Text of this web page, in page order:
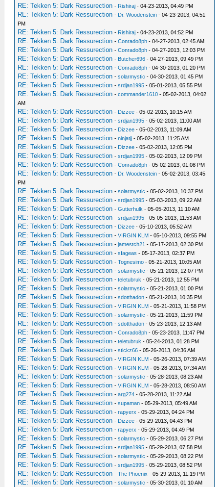
RE: Tekken 5: Dark Ressurection - Rishiraj - 04-23-2013, 04:49 PM
RE: Tekken 5: Dark Ressurection - Dr. Woodenstein - 04-23-2013, 04:51
PM
RE: Tekken 5: Dark Ressurection - Rishiraj - 04-23-2013, 04:52 PM
RE: Tekken 5: Dark Ressurection -Conrado8ph - 04-27-2013, 02:45 AM
RE: Tekken 5: Dark Ressurection -Conrado8ph - 04-27-2013, 12:03 PM
RE: Tekken 5: Dark Ressurection - Butcher696 - 04-27-2013, 09:49 PM
RE: Tekken 5: Dark Ressurection -Conrado8ph - 04-30-2013, 01:20 PM
RE: Tekken 5: Dark Ressurection -solarmystic - 04-30-2013, 01:45 PM
RE: Tekken 5: Dark Ressurection -srdjan1995 - 05-01-2013, 05:55 PM
RE: Tekken 5: Dark Ressurection -commander1610 - 05-02-2013, 04:02
AM
RE: Tekken 5: Dark Ressurection - Dizzee - 05-02-2013, 10:15 AM
RE: Tekken 5: Dark Ressurection -srdjan1995 - 05-02-2013, 11:00 AM
RE: Tekken 5: Dark Ressurection - Dizzee - 05-02-2013, 11:09 AM
RE: Tekken 5: Dark Ressurection -ninjatjj - 05-02-2013, 11:25 AM
RE: Tekken 5: Dark Ressurection - Dizzee - 05-02-2013, 12:05 PM
RE: Tekken 5: Dark Ressurection -srdjan1995 - 05-02-2013, 12:09 PM
RE: Tekken 5: Dark Ressurection -Conrado8ph - 05-02-2013, 01:08 PM
RE: Tekken 5: Dark Ressurection - Dr. Woodenstein - 05-02-2013, 03:45
PM
RE: Tekken 5: Dark Ressurection -solarmystic - 05-02-2013, 10:37 PM
RE: Tekken 5: Dark Ressurection -srdjan1995 - 05-03-2013, 09:22 AM
RE: Tekken 5: Dark Ressurection -Gutterhulk - 05-05-2013, 11:10 AM
RE: Tekken 5: Dark Ressurection -srdjan1995 - 05-05-2013, 11:53 AM
RE: Tekken 5: Dark Ressurection - Dizzee - 05-10-2013, 05:52 AM
RE: Tekken 5: Dark Ressurection -VIRGIN KLM - 05-10-2013, 09:55 PM
RE: Tekken 5: Dark Ressurection -jamestch21 - 05-17-2013, 02:30 PM
RE: Tekken 5: Dark Ressurection -sfageas - 05-17-2013, 02:37 PM
RE: Tekken 5: Dark Ressurection -Tognesimo - 05-21-2013, 10:05 AM
RE: Tekken 5: Dark Ressurection -solarmystic - 05-21-2013, 12:07 PM
RE: Tekken 5: Dark Ressurection -teletubruk - 05-21-2013, 12:55 PM
RE: Tekken 5: Dark Ressurection -solarmystic - 05-21-2013, 01:00 PM
RE: Tekken 5: Dark Ressurection -sdotthadon - 05-21-2013, 10:35 PM
RE: Tekken 5: Dark Ressurection -VIRGIN KLM - 05-21-2013, 11:58 PM
RE: Tekken 5: Dark Ressurection -solarmystic - 05-21-2013, 11:59 PM
RE: Tekken 5: Dark Ressurection -sdotthadon - 05-23-2013, 12:13 AM
RE: Tekken 5: Dark Ressurection -Conrado8ph - 05-23-2013, 11:47 PM
RE: Tekken 5: Dark Ressurection -teletubruk - 05-24-2013, 01:28 PM
RE: Tekken 5: Dark Ressurection -stickz66 - 05-26-2013, 04:36 AM
RE: Tekken 5: Dark Ressurection -VIRGIN KLM - 05-26-2013, 07:39 AM
RE: Tekken 5: Dark Ressurection -VIRGIN KLM - 05-28-2013, 07:34 AM
RE: Tekken 5: Dark Ressurection -solarmystic - 05-28-2013, 08:23 AM
RE: Tekken 5: Dark Ressurection -VIRGIN KLM - 05-28-2013, 08:50 AM
RE: Tekken 5: Dark Ressurection -arg274 - 05-28-2013, 11:22 AM
RE: Tekken 5: Dark Ressurection -supaman - 05-29-2013, 05:49 AM
RE: Tekken 5: Dark Ressurection -rapyerx - 05-29-2013, 04:24 PM
RE: Tekken 5: Dark Ressurection - Dizzee - 05-29-2013, 04:43 PM
RE: Tekken 5: Dark Ressurection -rapyerx - 05-29-2013, 04:49 PM
RE: Tekken 5: Dark Ressurection -solarmystic - 05-29-2013, 06:27 PM
RE: Tekken 5: Dark Ressurection -srdjan1995 - 05-29-2013, 07:58 PM
RE: Tekken 5: Dark Ressurection -solarmystic - 05-29-2013, 08:22 PM
RE: Tekken 5: Dark Ressurection -srdjan1995 - 05-29-2013, 08:52 PM
RE: Tekken 5: Dark Ressurection -The Phoenix - 05-29-2013, 11:19 PM
RE: Tekken 5: Dark Ressurection -solarmystic - 05-30-2013, 01:10 AM